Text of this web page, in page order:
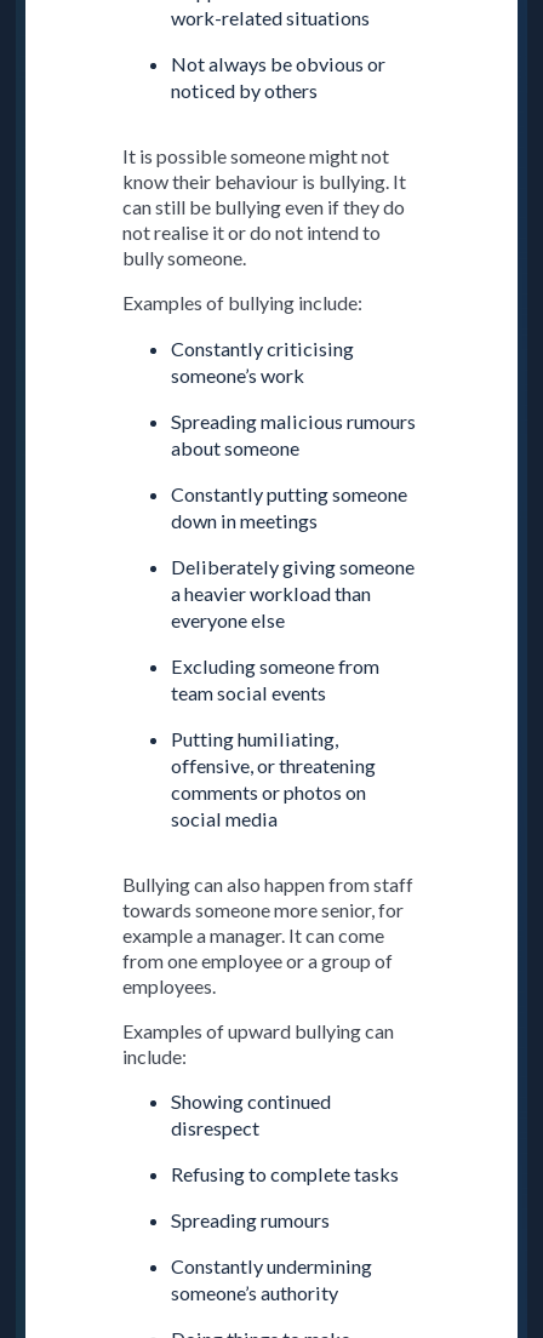
work-related situations
Not always be obvious or
noticed by others
It is possible someone might not
know their behaviour is bullying. It
can still be bullying even if they do
not realise it or do not intend to
bully someone.
Examples of bullying include:
Constantly criticising
someone’s work
Spreading malicious rumours
about someone
Constantly putting someone
down in meetings
Deliberately giving someone
a heavier workload than
everyone else
Excluding someone from
team social events
Putting humiliating,
offensive, or threatening
comments or photos on
social media
Bullying can also happen from staff
towards someone more senior, for
example a manager. It can come
from one employee or a group of
employees.
Examples of upward bullying can
include:
Showing continued
disrespect
Refusing to complete tasks
Spreading rumours
Constantly undermining
someone’s authority